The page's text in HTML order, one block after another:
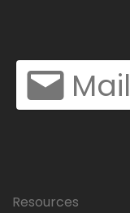
Mail
Resources